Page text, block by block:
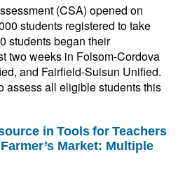
(CSA) opened on
students registered to take
students began their
two weeks in Folsom-Cordova
and Fairfield-Suisun Unified.
assess all eligible students this
in Tools for Teachers
Market: Multiple